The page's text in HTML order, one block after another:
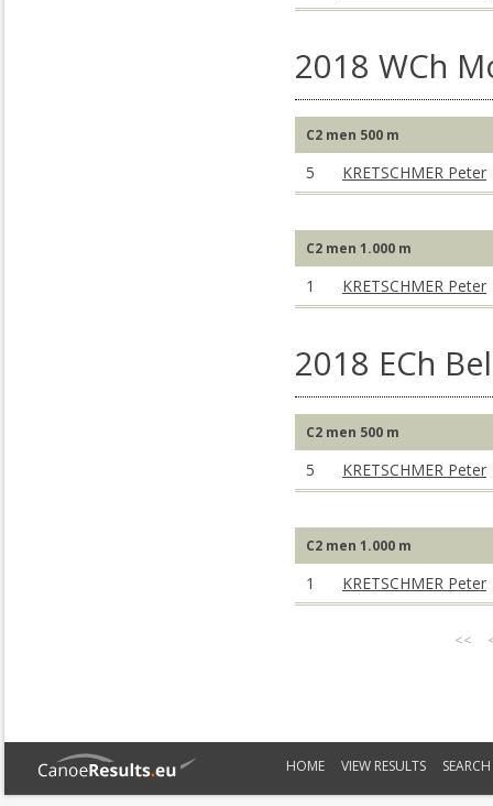
2018 WCh
C2 men 500 m
5 KRETSCHMER Peter
C2 men 1.000 m
1 KRETSCHMER Peter
2018 ECh
C2 men 500 m
5 KRETSCHMER Peter
C2 men 1.000 m
1 KRETSCHMER Peter
<<
HOME VIEW RESULTS